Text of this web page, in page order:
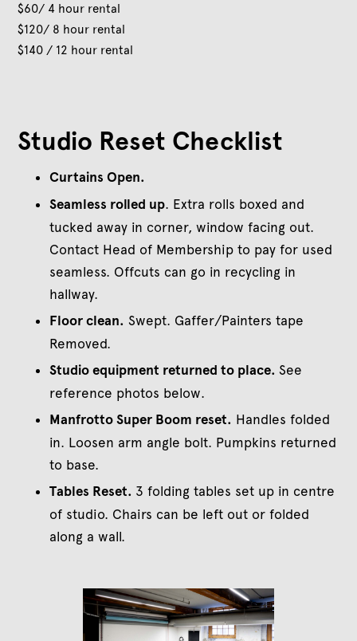
$60/ 4 hour rental
$120/ 8 hour rental
$140 / 12 hour rental
Studio Reset Checklist
Curtains Open.
Seamless rolled up. Extra rolls boxed and
tucked away in corner, window facing out.
Contact Head of Membership to pay for used
seamless. Offcuts can go in recycling in
hallway.
Floor clean. Swept. Gaffer/Painters tape
Removed.
Studio equipment returned to place. See
reference photos below.
Manfrotto Super Boom reset. Handles folded
in. Loosen arm angle bolt. Pumpkins returned
to base.
Tables Reset. 3 folding tables set up in centre
of studio. Chairs can be left out or folded
along a wall.